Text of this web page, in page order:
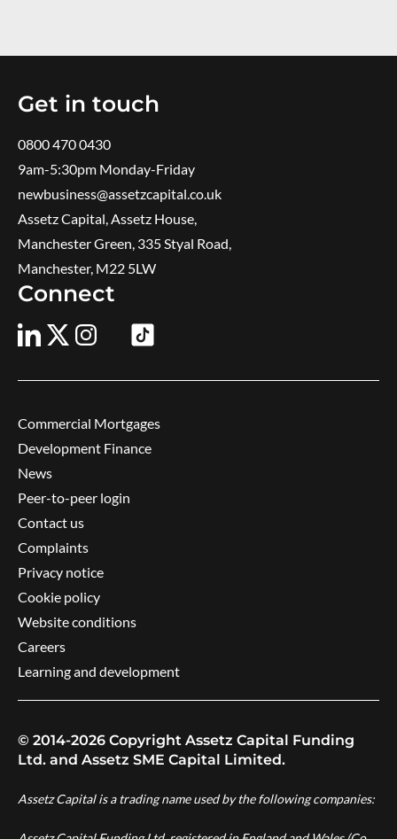
Get in touch
0800 470 0430
9am-5:30pm ​Monday-Friday
newbusiness@assetzcapital.co.uk
Assetz Capital, Assetz House,
Manchester Green, 335 Styal Road,
Manchester, M22 5LW
Connect
Commercial Mortgages
Development Finance
News
Peer-to-peer login
Contact us
Complaints
Privacy notice
Cookie policy
Website conditions
Careers
Learning and development
© 2014-2026 Copyright Assetz Capital Funding
Ltd. and Assetz SME Capital Limited.
Assetz Capital is a trading name used by the following companies: